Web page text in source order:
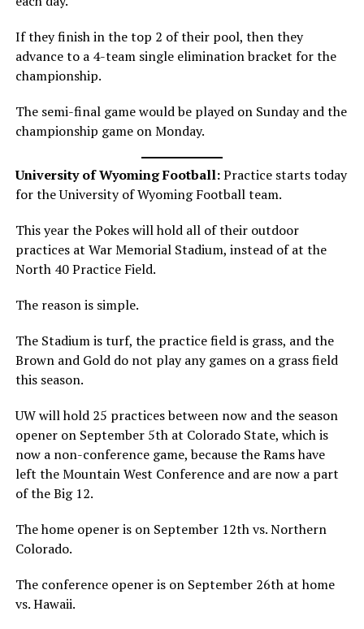
If they finish in the top 2 of their pool, then they
advance to a 4-team single elimination bracket for the
championship.
The semi-final game would be played on Sunday and the
championship game on Monday.
University of Wyoming Football:Practice starts today
for the University of Wyoming Football team.
This year the Pokes will hold all of their outdoor
practices at War Memorial Stadium, instead of at the
North 40 Practice Field.
The reason is simple.
The Stadium is turf, the practice field is grass, and the
Brown and Gold do not play any games on a grass field
this season.
UW will hold 25 practices between now and the season
opener on September 5th at Colorado State, which is
now a non-conference game, because the Rams have
left the Mountain West Conference and are now a part
of the Big 12.
The home opener is on September 12th vs. Northern
Colorado.
The conference opener is on September 26th at home
vs. Hawaii.